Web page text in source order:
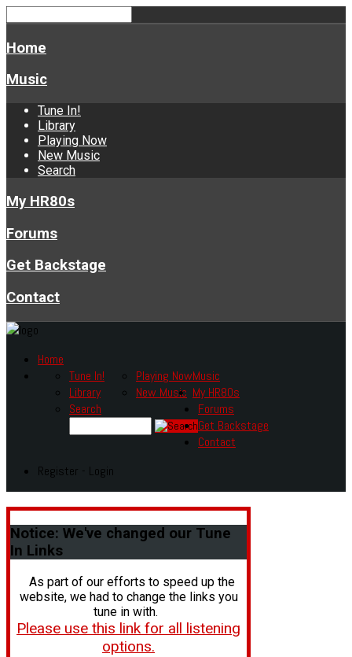
Home
Music
Tune In!
Library
Playing Now
New Music
Search
My HR80s
Forums
Get Backstage
Contact
Home
Music
Tune In!
Library
Playing Now
New Music
Search
My HR80s
Forums
Get Backstage
Contact
Register - Login
Notice: We've changed our Tune
In Links
As part of our efforts to speed up the
website, we had to change the links you
tune in with.
Please use this link for all listening
options.